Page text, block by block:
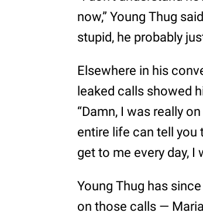
now,” Young Thug
stupid, he probably
Elsewhere in his
leaked calls showed
“Damn, I was really
entire life can tell you
get to me every day, I
Young Thug has
on those calls —